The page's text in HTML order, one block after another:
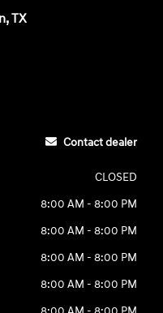
TX
Contact dealer
CLOSED
8:00 AM - 8:00 PM
8:00 AM - 8:00 PM
8:00 AM - 8:00 PM
8:00 AM - 8:00 PM